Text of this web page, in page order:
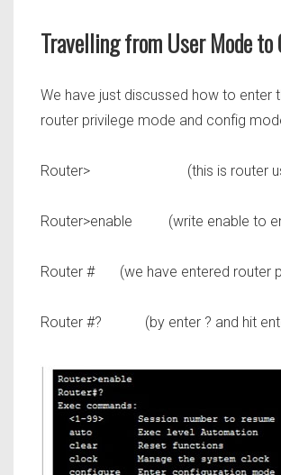
Travelling from User Mode to
We have just discussed how to
router privilege mode and config
Router> (this is router user
Router>enable (write enable to
Router # (we have entered router
Router #? (by enter ? and hit